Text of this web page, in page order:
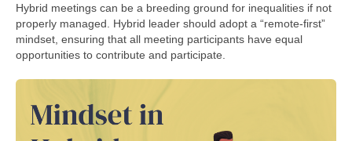
Hybrid meetings can be a breeding ground for inequalities if not
properly managed. Hybrid leader should adopt a “remote-first”
mindset, ensuring that all meeting participants have equal
opportunities to contribute and participate.